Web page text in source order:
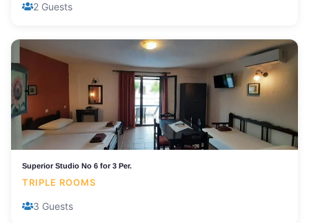
2 Guests
Superior Studio No 6 for 3 Per.
TRIPLE ROOMS
3 Guests